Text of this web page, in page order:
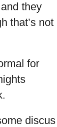
they
that’s not
for
discus